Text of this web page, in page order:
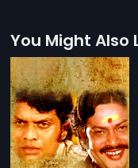
You Might Also